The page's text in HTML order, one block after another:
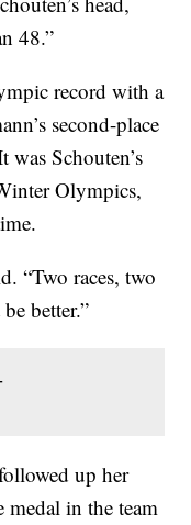
48.”
record with a
second-place
Schouten’s
Olympics,
“Two races, two
better.”
up her
in the team